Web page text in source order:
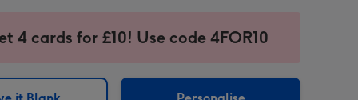
4 cards for £10! Use code 4FOR10